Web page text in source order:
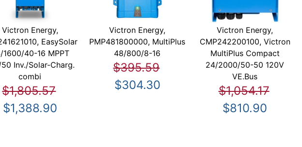
Victron Energy,
EasySolar
1600/40-16 MPPT
Inv./Solar-Charg.
combi
$1,805.57
$1,388.90
Victron Energy,
PMP481800000, MultiPlus
48/800/8-16
$395.59
$304.30
Victron Energy,
CMP242200100, Victron
MultiPlus Compact
24/2000/50-50 120V
VE.Bus
$1,054.17
$810.90